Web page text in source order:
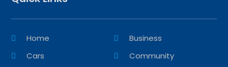
Home
Business
Cars
Community